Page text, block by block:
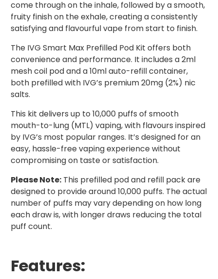
come through on the inhale, followed by a smooth,
fruity finish on the exhale, creating a consistently
satisfying and flavourful vape from start to finish.
The IVG Smart Max Prefilled Pod Kit offers both
convenience and performance. It includes a 2ml
mesh coil pod and a 10ml auto-refill container,
both prefilled with IVG’s premium 20mg (2%) nic
salts.
This kit delivers up to 10,000 puffs of smooth
mouth-to-lung (MTL) vaping, with flavours inspired
by IVG’s most popular ranges. It’s designed for an
easy, hassle-free vaping experience without
compromising on taste or satisfaction.
Please Note: This prefilled pod and refill pack are
designed to provide around 10,000 puffs. The actual
number of puffs may vary depending on how long
each draw is, with longer draws reducing the total
puff count.
Features: